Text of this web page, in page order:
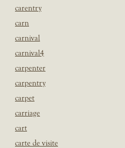
carentry
carn
carnival
carnival4
carpenter
carpentry
carpet
carriage
cart
carte de visite